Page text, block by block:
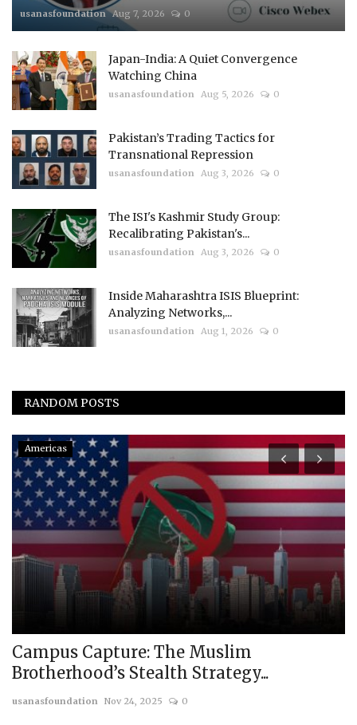
usanasfoundation Aug 7, 2026 0
Japan-India: A Quiet Convergence
Watching China
usanasfoundation Aug 5, 2026 0
Pakistan’s Trading Tactics for
Transnational Repression
usanasfoundation Aug 3, 2026 0
The ISI's Kashmir Study Group:
Recalibrating Pakistan's...
usanasfoundation Aug 3, 2026 0
Inside Maharashtra ISIS Blueprint:
Analyzing Networks,...
usanasfoundation Aug 1, 2026 0
RANDOM POSTS
Americas
Campus Capture: The Muslim
Brotherhood’s Stealth Strategy...
usanasfoundation Nov 24, 2025 0